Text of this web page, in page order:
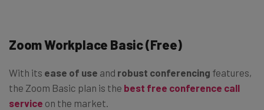
Zoom Workplace Basic (Free)
With its ease of use and robust conferencing features,
the Zoom Basic plan is the best free conference call
service on the market.